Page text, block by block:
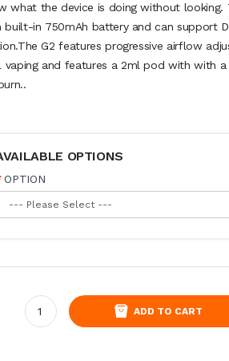
what the device is doing without looking.
built-in 750mAh battery and can support
G2 features progressive airflow
vaping and features a 2ml pod with with
OPTIONS
OPTION
ADD TO CART